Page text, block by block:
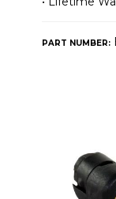
PART NUMBER: